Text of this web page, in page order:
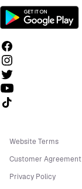
Follow us on TikTok
Website Terms
Customer Agreement
Privacy Policy